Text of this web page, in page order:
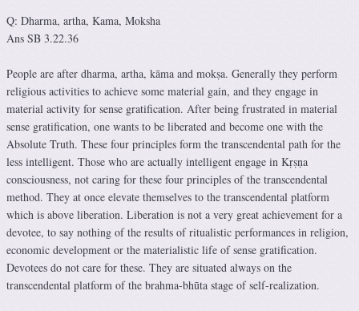
Q: Dharma, artha, Kama, Moksha
Ans SB 3.22.36
People are after dharma, artha, kāma and mokṣa. Generally they perform
religious activities to achieve some material gain, and they engage in
material activity for sense gratification. After being frustrated in material
sense gratification, one wants to be liberated and become one with the
Absolute Truth. These four principles form the transcendental path for the
less intelligent. Those who are actually intelligent engage in Kṛṣṇa
consciousness, not caring for these four principles of the transcendental
method. They at once elevate themselves to the transcendental platform
which is above liberation. Liberation is not a very great achievement for a
devotee, to say nothing of the results of ritualistic performances in religion,
economic development or the materialistic life of sense gratification.
Devotees do not care for these. They are situated always on the
transcendental platform of the brahma-bhūta stage of self-realization.